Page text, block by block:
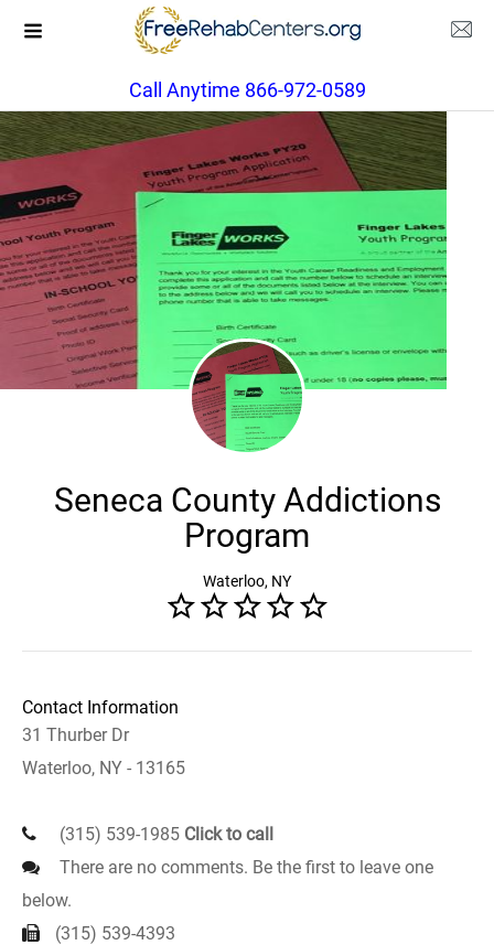
Call Anytime 866-972-0589
Seneca County Addictions
Program
Waterloo, NY
Contact Information
31 Thurber Dr
Waterloo, NY - 13165
(315) 539-1985 Click to call
There are no comments. Be the first to leave one
below.
(315) 539-4393